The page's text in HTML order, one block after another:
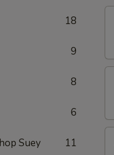
18
9
8
6
Suey 11
Egg
Roll